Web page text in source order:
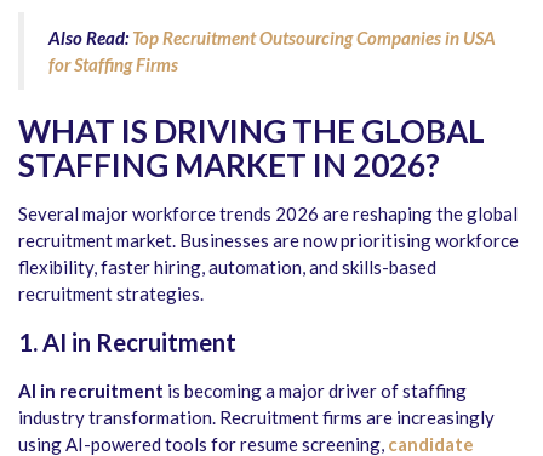
Also Read:Top Recruitment Outsourcing Companies in USA
for Staffing Firms
WHAT IS DRIVING THE GLOBAL
STAFFING MARKET IN 2026?
Several major workforce trends 2026 are reshaping the global
recruitment market. Businesses are now prioritising workforce
flexibility, faster hiring, automation, and skills-based
recruitment strategies.
1. AI in Recruitment
AI in recruitment is becoming a major driver of staffing
industry transformation. Recruitment firms are increasingly
using AI-powered tools for resume screening, candidate